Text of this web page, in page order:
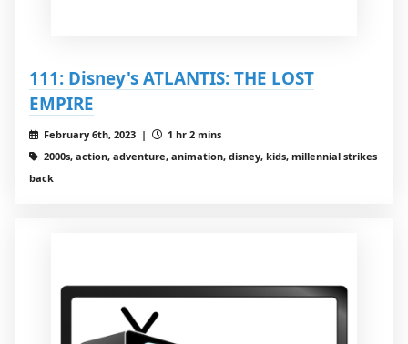
111: Disney's ATLANTIS: THE LOST
EMPIRE
February 6th, 2023 |
1 hr 2 mins
2000s, action, adventure, animation, disney, kids, millennial strikes
back